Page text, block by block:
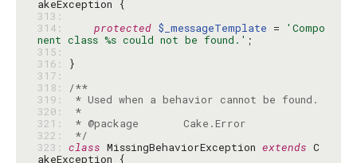
313:
314:
protected $_messageTemplate =
'Compo
nent class %s could not be found.'
315:
316:
317:
318:
/**
319:
320:
*
321:
322:
*/
323: class MissingBehaviorException extends C